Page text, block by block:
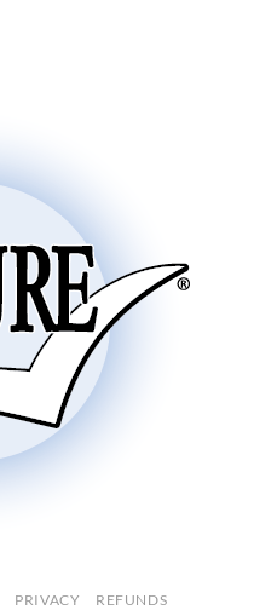
PRIVACY REFUNDS